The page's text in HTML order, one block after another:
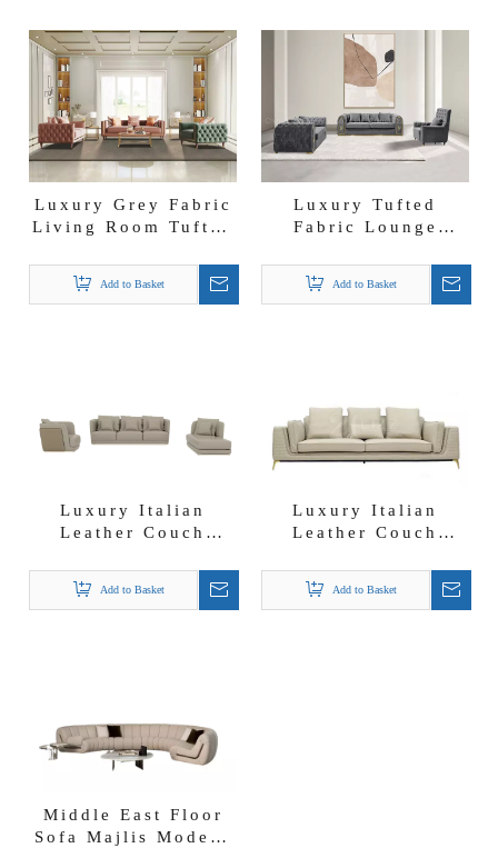
Luxury Grey Fabric
Living Room Tufted
Add to Basket
Luxury Tufted
Fabric Lounge
Sofa Set
Add to Basket
Luxury Italian
Leather Couch
with Quilting on
Backrest
Add to Basket
Luxury Italian
Leather Couch
Lamborghi*i Seven
Seater Sofa Set
Add to Basket
Middle East Floor
Sofa Majlis Modern